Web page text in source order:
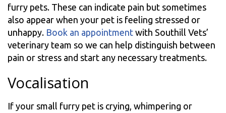
furry pets. These can indicate pain but sometimes
also appear when your pet is feeling stressed or
unhappy. Book an appointment with Southill Vets’
veterinary team so we can help distinguish between
pain or stress and start any necessary treatments.
Vocalisation
If your small furry pet is crying, whimpering or